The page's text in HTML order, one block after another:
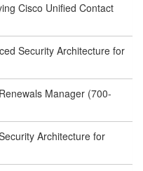
Cisco Unified Contact
Security Architecture for
Manager (700-
Architecture for